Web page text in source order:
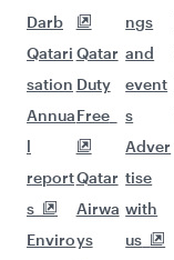
Darb
Qatari
sation
Annua
l
report
s
Enviro
Qatar
Duty
Free
Qatar
Airwa
ys
ngs
and
event
s
Adver
tise
with
us